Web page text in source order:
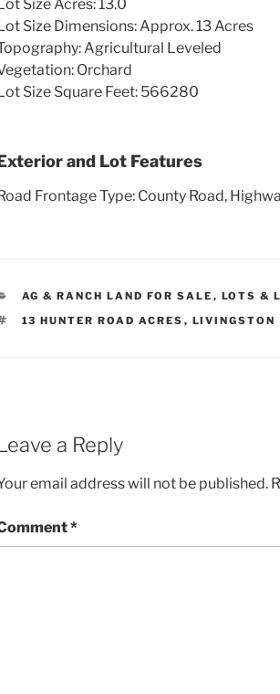
Size Acres: 13.0
Size Dimensions: Approx. 13 Acres
Agricultural Leveled
Orchard
Size Square Feet: 566280
and Lot Features
Frontage Type: County Road,
CATEGORIES
AG & RANCH LAND FOR SALE , LOTS &
TAGS
13 HUNTER ROAD ACRES , LIVINGSTON
a Reply
email address will not be published.
*